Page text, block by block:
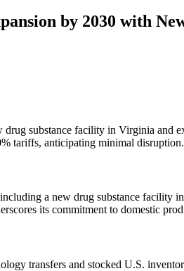
by 2030 with
substance facility in Virginia and
tariffs, anticipating minimal disruption.
a new drug substance facility
its commitment to domestic
transfers and stocked U.S.